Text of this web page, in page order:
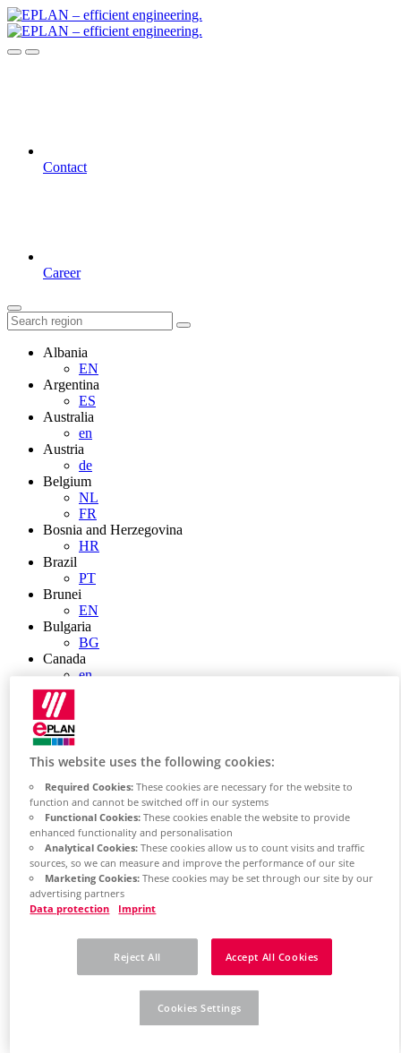
Contact
Career
Albania
EN
Argentina
ES
Australia
en
Austria
de
Belgium
NL
FR
Bosnia and Herzegovina
HR
Brazil
PT
Brunei
EN
Bulgaria
BG
Canada
en
Chile
China
ZH
EN
China Taiwan
EN
Colombia
ES
Croatia
HR
Czech Republic
CZ
Denmark
This website uses the following cookies:
Required Cookies:These cookies are necessary for the website to
function and cannot be switched off in our systems
Functional Cookies:These cookies enable the website to provide
enhanced functionality and personalisation
Analytical Cookies:These cookies allow us to count visits and traffic
sources, so we can measure and improve the performance of our site
Marketing Cookies:These cookies may be set through our site by our
advertising partners
Data protection
Imprint
Reject All Accept All Cookies
Cookies Settings